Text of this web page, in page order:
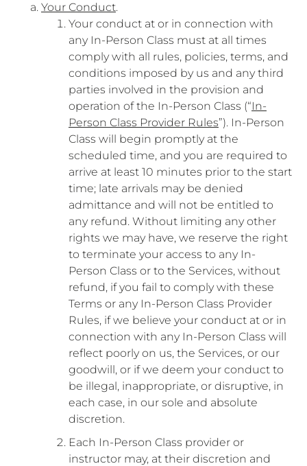
Your Conduct.
Your conduct at or in connection with
any In-Person Class must at all times
comply with all rules, policies, terms, and
conditions imposed by us and any third
parties involved in the provision and
operation of the In-Person Class (“In-
Person Class Provider Rules”). In-Person
Class will begin promptly at the
scheduled time, and you are required to
arrive at least 10 minutes prior to the start
time; late arrivals may be denied
admittance and will not be entitled to
any refund. Without limiting any other
rights we may have, we reserve the right
to terminate your access to any In-
Person Class or to the Services, without
refund, if you fail to comply with these
Terms or any In-Person Class Provider
Rules, if we believe your conduct at or in
connection with any In-Person Class will
reflect poorly on us, the Services, or our
goodwill, or if we deem your conduct to
be illegal, inappropriate, or disruptive, in
each case, in our sole and absolute
discretion.
Each In-Person Class provider or
instructor may, at their discretion and